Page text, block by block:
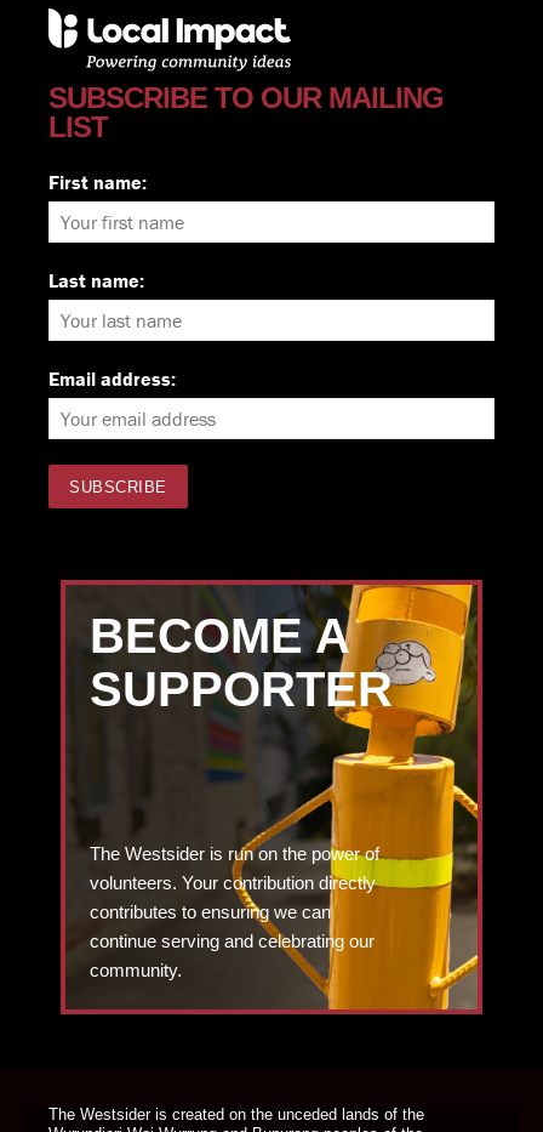
SUBSCRIBE TO OUR MAILING
LIST
First name:
Last name:
Email address:
BECOME A
SUPPORTER
The Westsider is run on the power of
volunteers. Your contribution directly
contributes to ensuring we can
continue serving and celebrating our
community.
The Westsider is created on the unceded lands of the